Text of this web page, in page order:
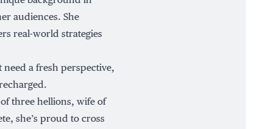
audiences. She
real-world strategies
a fresh perspective,
three hellions, wife of
she’s proud to cross